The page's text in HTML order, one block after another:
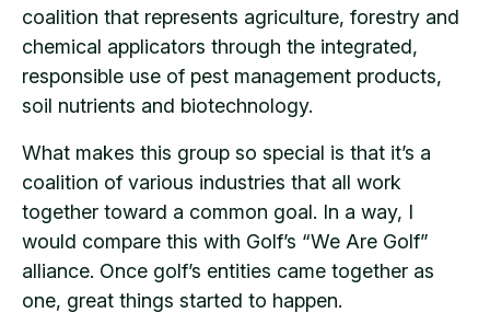
coalition that represents agriculture, forestry and
chemical applicators through the integrated,
responsible use of pest management products,
soil nutrients and biotechnology.
What makes this group so special is that it’s a
coalition of various industries that all work
together toward a common goal. In a way, I
would compare this with Golf’s “We Are Golf”
alliance. Once golf’s entities came together as
one, great things started to happen.